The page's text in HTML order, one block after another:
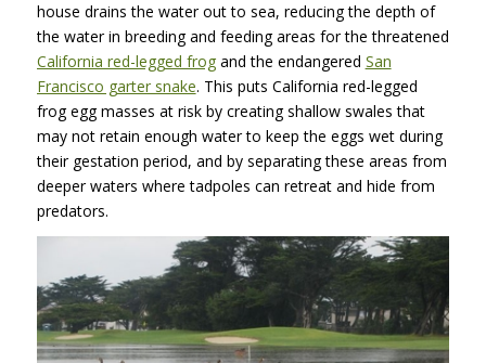
house drains the water out to sea, reducing the depth of
the water in breeding and feeding areas for the threatened
California red-legged frogand the endangered San
Francisco garter snake. This puts California red-legged
frog egg masses at risk by creating shallow swales that
may not retain enough water to keep the eggs wet during
their gestation period, and by separating these areas from
deeper waters where tadpoles can retreat and hide from
predators.